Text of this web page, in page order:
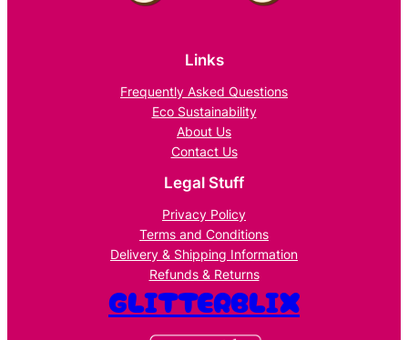
Links
Frequently Asked Questions
Eco Sustainability
About Us
Contact Us
Legal Stuff
Privacy Policy
Terms and Conditions
Delivery & Shipping Information
Refunds & Returns
GLITTERBLIX